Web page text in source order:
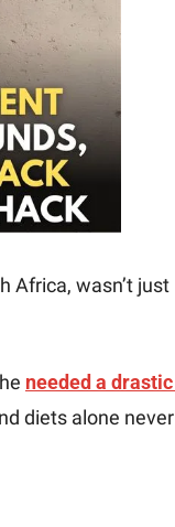
Africa, wasn’t just
needed a drastic
diets alone never